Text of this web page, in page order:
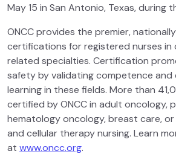
May 15 in San Antonio, Texas, during
ONCC provides the premier,
certifications for registered nurses in
related specialties. Certification
safety by validating competence and
learning in these fields. More than
certified by ONCC in adult oncology,
hematology oncology, breast care,
and cellular therapy nursing. Learn
at www.oncc.org.